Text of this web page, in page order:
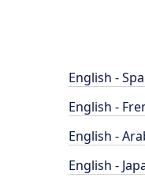
English -
English -
English -
English -